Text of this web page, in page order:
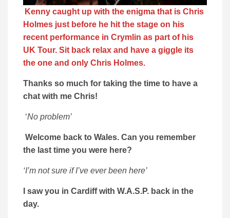
Kenny caught up with the enigma that is Chris
Holmes just before he hit the stage on his
recent performance in Crymlin as part of his
UK Tour. Sit back relax and have a giggle its
the one and only Chris Holmes.
Thanks so much for taking the time to have a
chat with me Chris!
‘No problem’
Welcome back to Wales. Can you remember
the last time you were here?
‘I’m not sure if I’ve ever been here’
I saw you in Cardiff with W.A.S.P. back in the
day.